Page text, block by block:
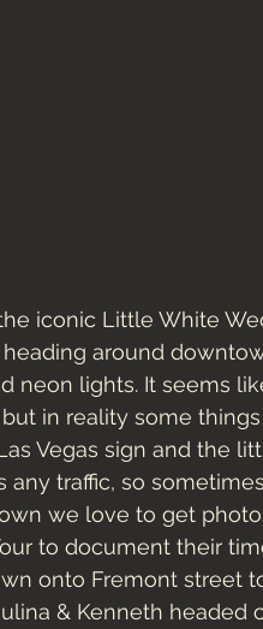
iconic Little White
around
neon lights. It seems
in reality some
Vegas sign and the
any traffic, so
we love to get
to document their
onto Fremont street
& Kenneth